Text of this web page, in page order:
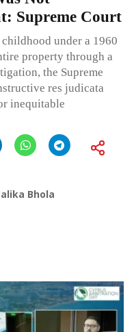
Supreme Court
under a 1960
property through a
the Supreme
res judicata
inequitable
Bhola